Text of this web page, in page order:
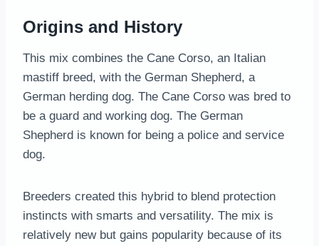
Origins and History
This mix combines the Cane Corso, an Italian
mastiff breed, with the German Shepherd, a
German herding dog. The Cane Corso was bred to
be a guard and working dog. The German
Shepherd is known for being a police and service
dog.
Breeders created this hybrid to blend protection
instincts with smarts and versatility. The mix is
relatively new but gains popularity because of its